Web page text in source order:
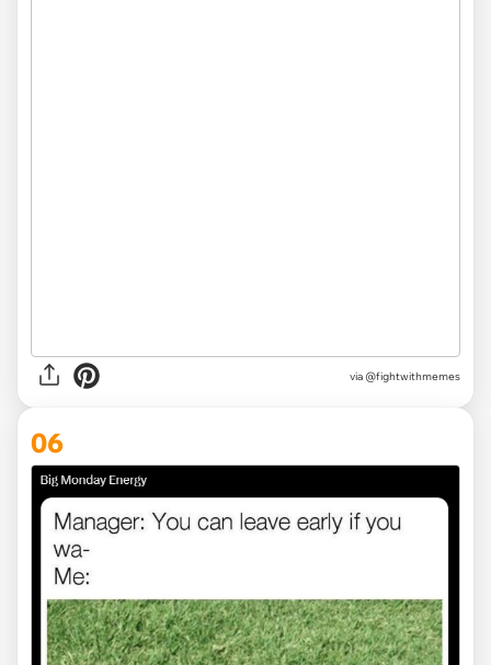
via @fightwithmemes
06